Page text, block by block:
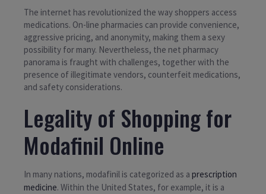
The internet has revolutionized the way shoppers access
medications. On-line pharmacies can provide convenience,
aggressive pricing, and anonymity, making them a sexy
possibility for many. Nevertheless, the net pharmacy
panorama is fraught with challenges, together with the
presence of illegitimate vendors, counterfeit medications,
and safety considerations.
Legality of Shopping for
Modafinil Online
In many nations, modafinil is categorized as a prescription
medicine. Within the United States, for example, it is a